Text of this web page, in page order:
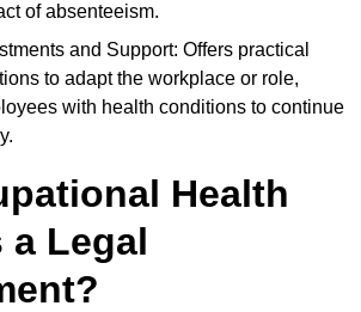
of absenteeism.
and Support: Offers practical
to adapt the workplace or role,
with health conditions to continue
Health
a Legal